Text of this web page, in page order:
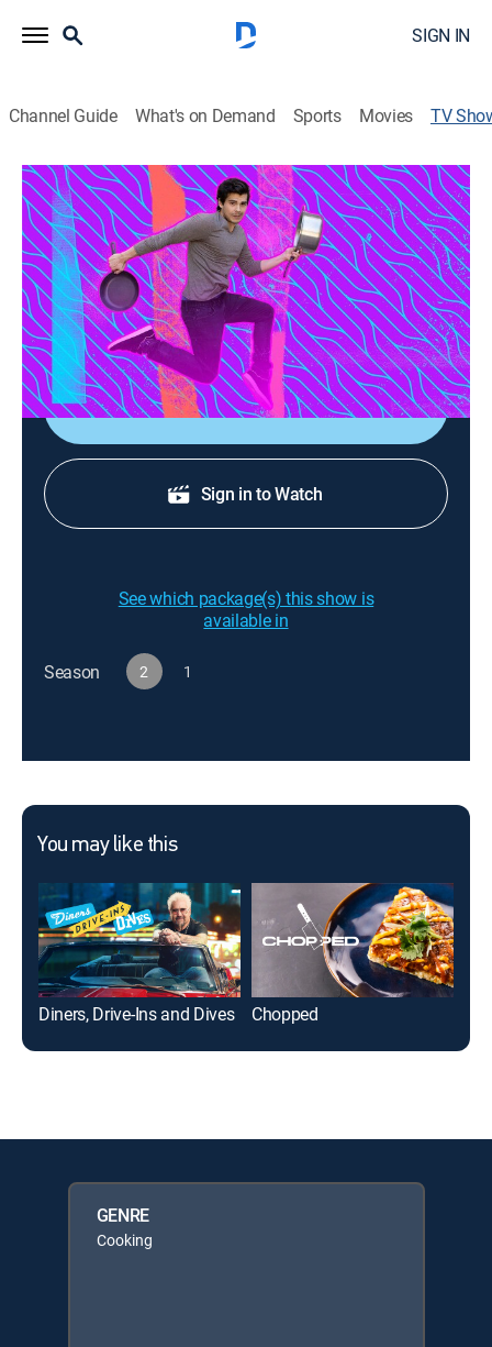
SIGN IN
Channel Guide What's on Demand Sports Movies TV
Lightened Up
Cooking|Tastemade
What if you could lighten up your favorite cheat meals
without sabotaging flavor? in this series, Erwan
Heussaff shows us how to make healthy versions of
commonly unhealthy dishes.
Sign Up
Sign in to Watch
See which package(s) this show is
available in
Season 2 1
You may like this
Diners, Drive-Ins and Dives Chopped
GENRE
Cooking